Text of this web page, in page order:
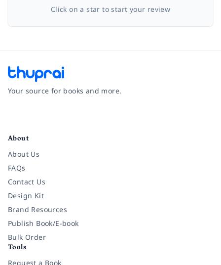
Click on a star to start your review
Your source for books and more.
About
About Us
FAQs
Contact Us
Design Kit
Brand Resources
Publish Book/E-book
Bulk Order
Tools
Request a Book